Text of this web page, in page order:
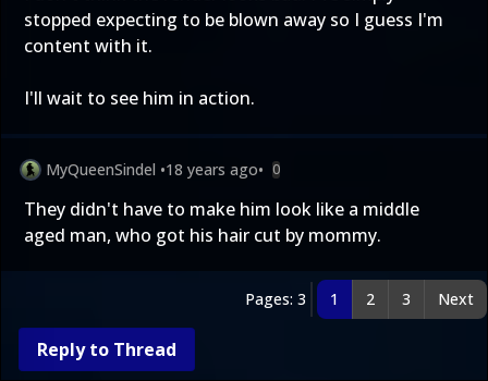
stopped expecting to be blown away so I guess I'm
content with it.
I'll wait to see him in action.
MyQueenSindel •18 years ago• 0
They didn't have to make him look like a middle
aged man, who got his hair cut by mommy.
Pages: 3 1 2 3 Next
Reply to Thread